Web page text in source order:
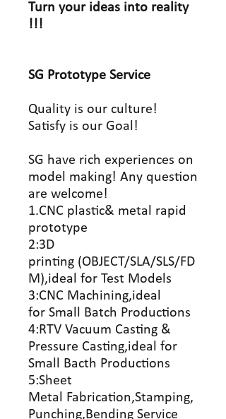
Turn your ideas into reality
!!!
SG Prototype Service
Quality is our culture!
Satisfy is our Goal!
SG have rich experiences on
model making! Any question
are welcome!
1.CNC plastic& metal rapid
prototype
2:3D
printing (OBJECT/SLA/SLS/FD
M),ideal for Test Models
3:CNC Machining,ideal
for Small Batch Productions
4:RTV Vacuum Casting &
Pressure Casting,ideal for
Small Bacth Productions
5:Sheet
Metal Fabrication,Stamping,
Punching,Bending Service